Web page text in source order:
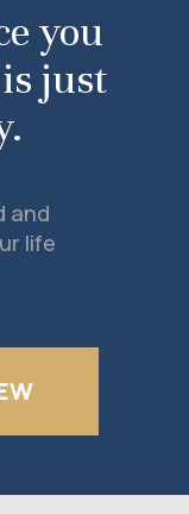
you
just
and
life